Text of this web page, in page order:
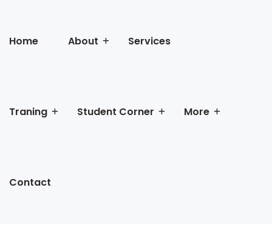
Home About Services
Traning Student Corner More
Contact